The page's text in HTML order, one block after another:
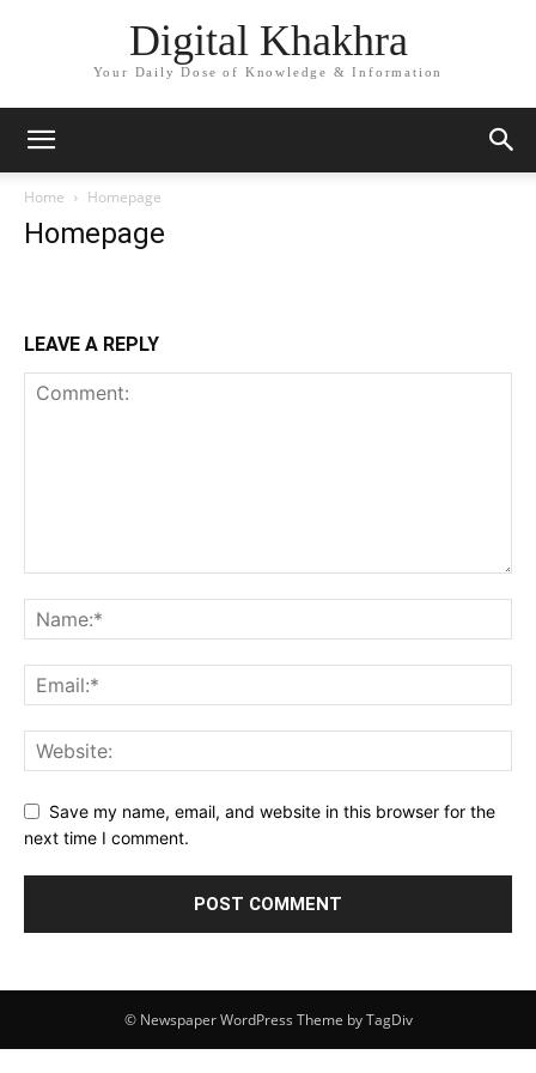
Digital Khakhra
Your Daily Dose of Knowledge & Information
Home Homepage
Homepage
LEAVE A REPLY
Save my name, email, and website in this browser for the
next time I comment.
© Newspaper WordPress Theme by TagDiv